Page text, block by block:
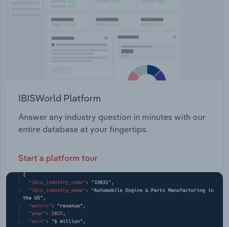
IBISWorld Platform
Answer any industry question in minutes with our
entire database at your fingertips.
Start a platform tour